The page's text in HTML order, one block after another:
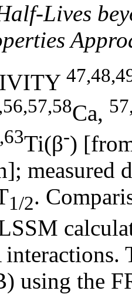
Lives
Ca,
Ti(β-)
measured
1/2.
using the